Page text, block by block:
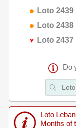
Loto 2439
Loto 2438
Loto 2437
Do
Loto
Months of